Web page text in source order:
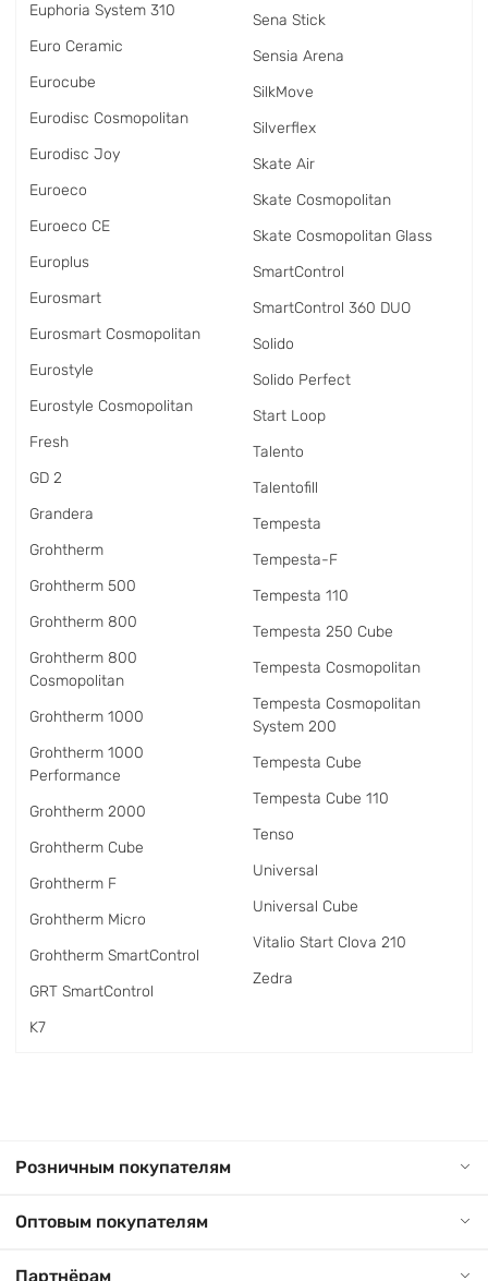
Euphoria System 310
Euro Ceramic
Eurocube
Eurodisc Cosmopolitan
Eurodisc Joy
Euroeco
Euroeco CE
Europlus
Eurosmart
Eurosmart Cosmopolitan
Eurostyle
Eurostyle Cosmopolitan
Fresh
GD 2
Grandera
Grohtherm
Grohtherm 500
Grohtherm 800
Grohtherm 800
Cosmopolitan
Grohtherm 1000
Grohtherm 1000
Performance
Grohtherm 2000
Grohtherm Cube
Grohtherm F
Grohtherm Micro
Grohtherm SmartControl
GRT SmartControl
K7
Sena Stick
Sensia Arena
SilkMove
Silverflex
Skate Air
Skate Cosmopolitan
Skate Cosmopolitan Glass
SmartControl
SmartControl 360 DUO
Solido
Solido Perfect
Start Loop
Talento
Talentofill
Tempesta
Tempesta-F
Tempesta 110
Tempesta 250 Cube
Tempesta Cosmopolitan
Tempesta Cosmopolitan
System 200
Tempesta Cube
Tempesta Cube 110
Tenso
Universal
Universal Cube
Vitalio Start Clova 210
Zedra
Розничным покупателям
Оптовым покупателям
Партнёрам